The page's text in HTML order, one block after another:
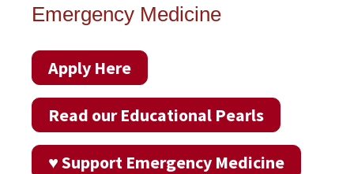
Emergency Medicine
Apply Here
Read our Educational Pearls
♥ Support Emergency Medicine